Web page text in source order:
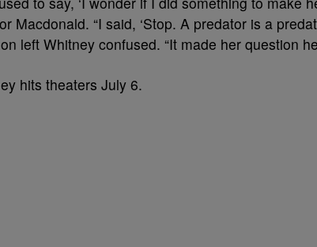
Macdonald. “I said, ‘Stop. A predator is a
left Whitney confused. “It made her question
hits theaters July 6.